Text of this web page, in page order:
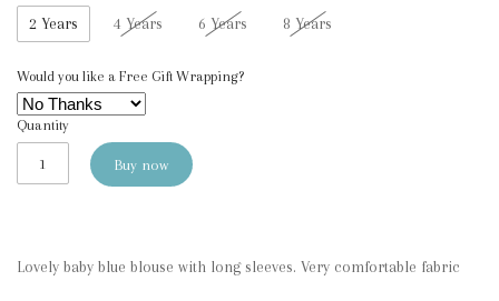
2 Years 4 Years 6 Years 8 Years
Would you like a Free Gift Wrapping?
Quantity
Buy now
Lovely baby blue blouse with long sleeves. Very comfortable fabric